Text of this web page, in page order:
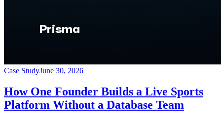
Case StudyJune 30, 2026
How One Founder Builds a Live Sports
Platform Without a Database Team